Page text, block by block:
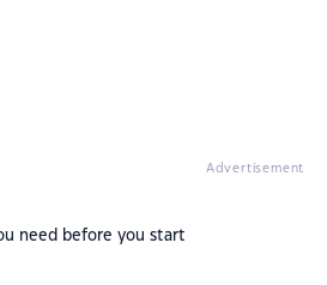
Advertisement
need before you start